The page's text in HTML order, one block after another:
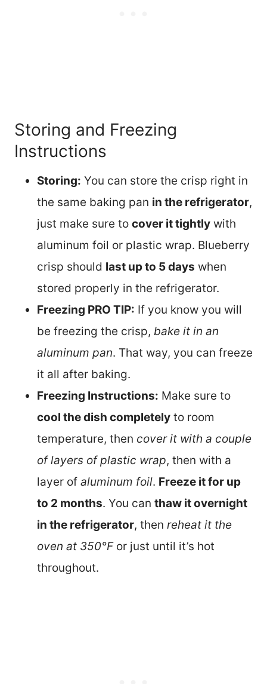
Storing and Freezing
Instructions
Storing: You can store the crisp right in
the same baking pan in the refrigerator,
just make sure to cover it tightly with
aluminum foil or plastic wrap. Blueberry
crisp should last up to 5 days when
stored properly in the refrigerator.
Freezing PRO TIP: If you know you will
be freezing the crisp, bake it in an
aluminum pan. That way, you can freeze
it all after baking.
Freezing Instructions: Make sure to
cool the dish completely to room
temperature, then cover it with a couple
of layers of plastic wrap, then with a
layer of aluminum foil. Freeze it for up
to 2 months. You can thaw it overnight
in the refrigerator, then reheat it the
oven at 350°For just until it’s hot
throughout.